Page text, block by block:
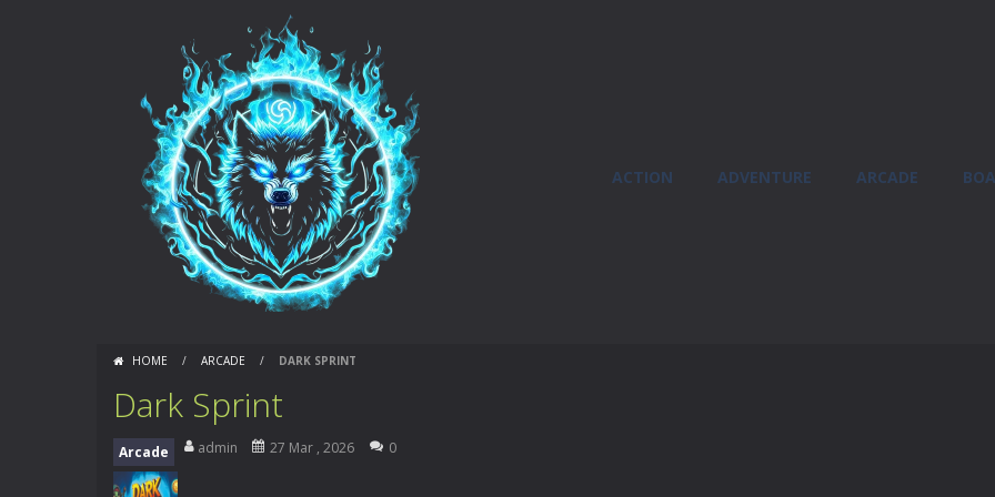
ACTION ADVENTURE ARCADE
HOME / ARCADE / DARK SPRINT
Dark Sprint
Arcade admin 27 Mar , 2026 0